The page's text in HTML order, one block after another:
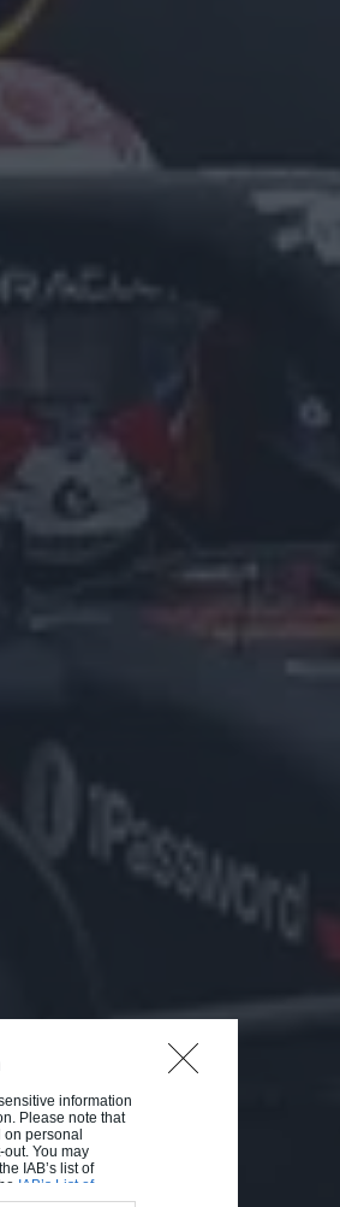
information
Please note that
personal
You may
IAB’s list of
IAB’s List of